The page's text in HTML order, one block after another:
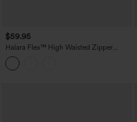
$59.95
Halara Flex™ High Waisted Zipper
Pocket Straight Leg Work Pants